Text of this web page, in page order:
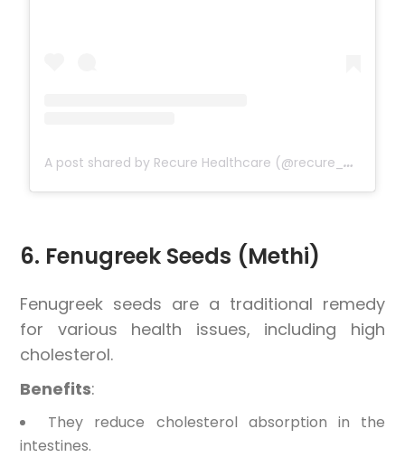
A
post shared by Recure Healthcare (@recure_healthcare)
6. Fenugreek Seeds (Methi)
Fenugreek seeds are a traditional remedy
for various health issues, including high
cholesterol.
Benefits:
They reduce cholesterol absorption in the
intestines.